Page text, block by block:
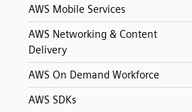
AWS Mobile Services
AWS Networking & Content
Delivery
AWS On Demand Workforce
AWS SDKs